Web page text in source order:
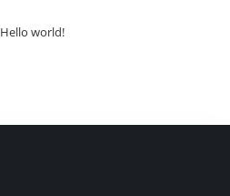
Hello world!